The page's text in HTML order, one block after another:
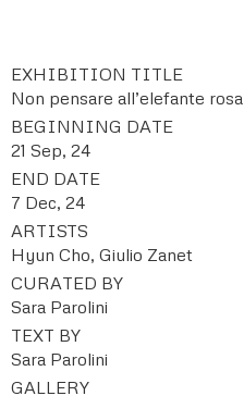
EXHIBITION TITLE
Non pensare all’elefante rosa
BEGINNING DATE
21 Sep, 24
END DATE
7 Dec, 24
ARTISTS
Hyun Cho, Giulio Zanet
CURATED BY
Sara Parolini
TEXT BY
Sara Parolini
GALLERY